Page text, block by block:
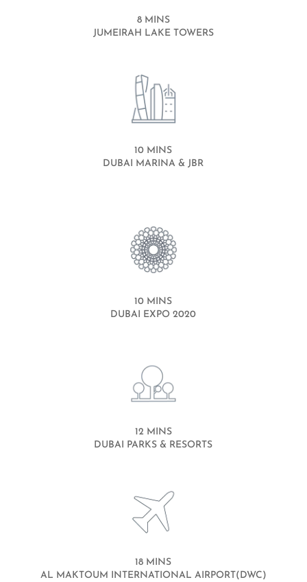
8 MINS
JUMEIRAH LAKE TOWERS
10 MINS
DUBAI MARINA & JBR
10 MINS
DUBAI EXPO 2020
12 MINS
DUBAI PARKS & RESORTS
18 MINS
AL MAKTOUM INTERNATIONAL AIRPORT(DWC)